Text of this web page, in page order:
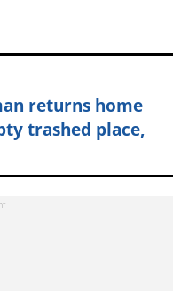
returns home
trashed place,